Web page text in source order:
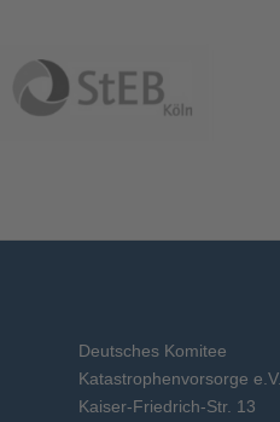
Deutsches Komitee
Katastrophenvorsorge e.V.
Kaiser-Friedrich-Str. 13